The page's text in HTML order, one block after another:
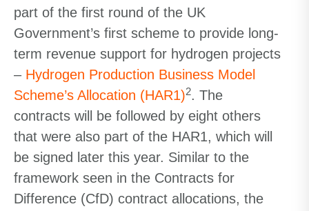
part of the first round of the UK
Government’s first scheme to provide long-
term revenue support for hydrogen projects
– Hydrogen Production Business Model
Scheme’s Allocation (HAR1)2. The
contracts will be followed by eight others
that were also part of the HAR1, which will
be signed later this year. Similar to the
framework seen in the Contracts for
Difference (CfD) contract allocations, the